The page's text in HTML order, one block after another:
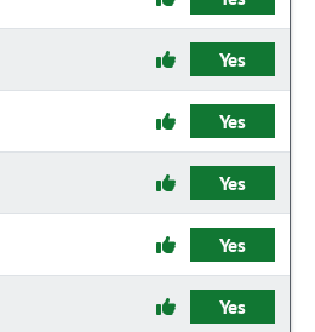
Yes
Yes
Yes
Yes
Yes